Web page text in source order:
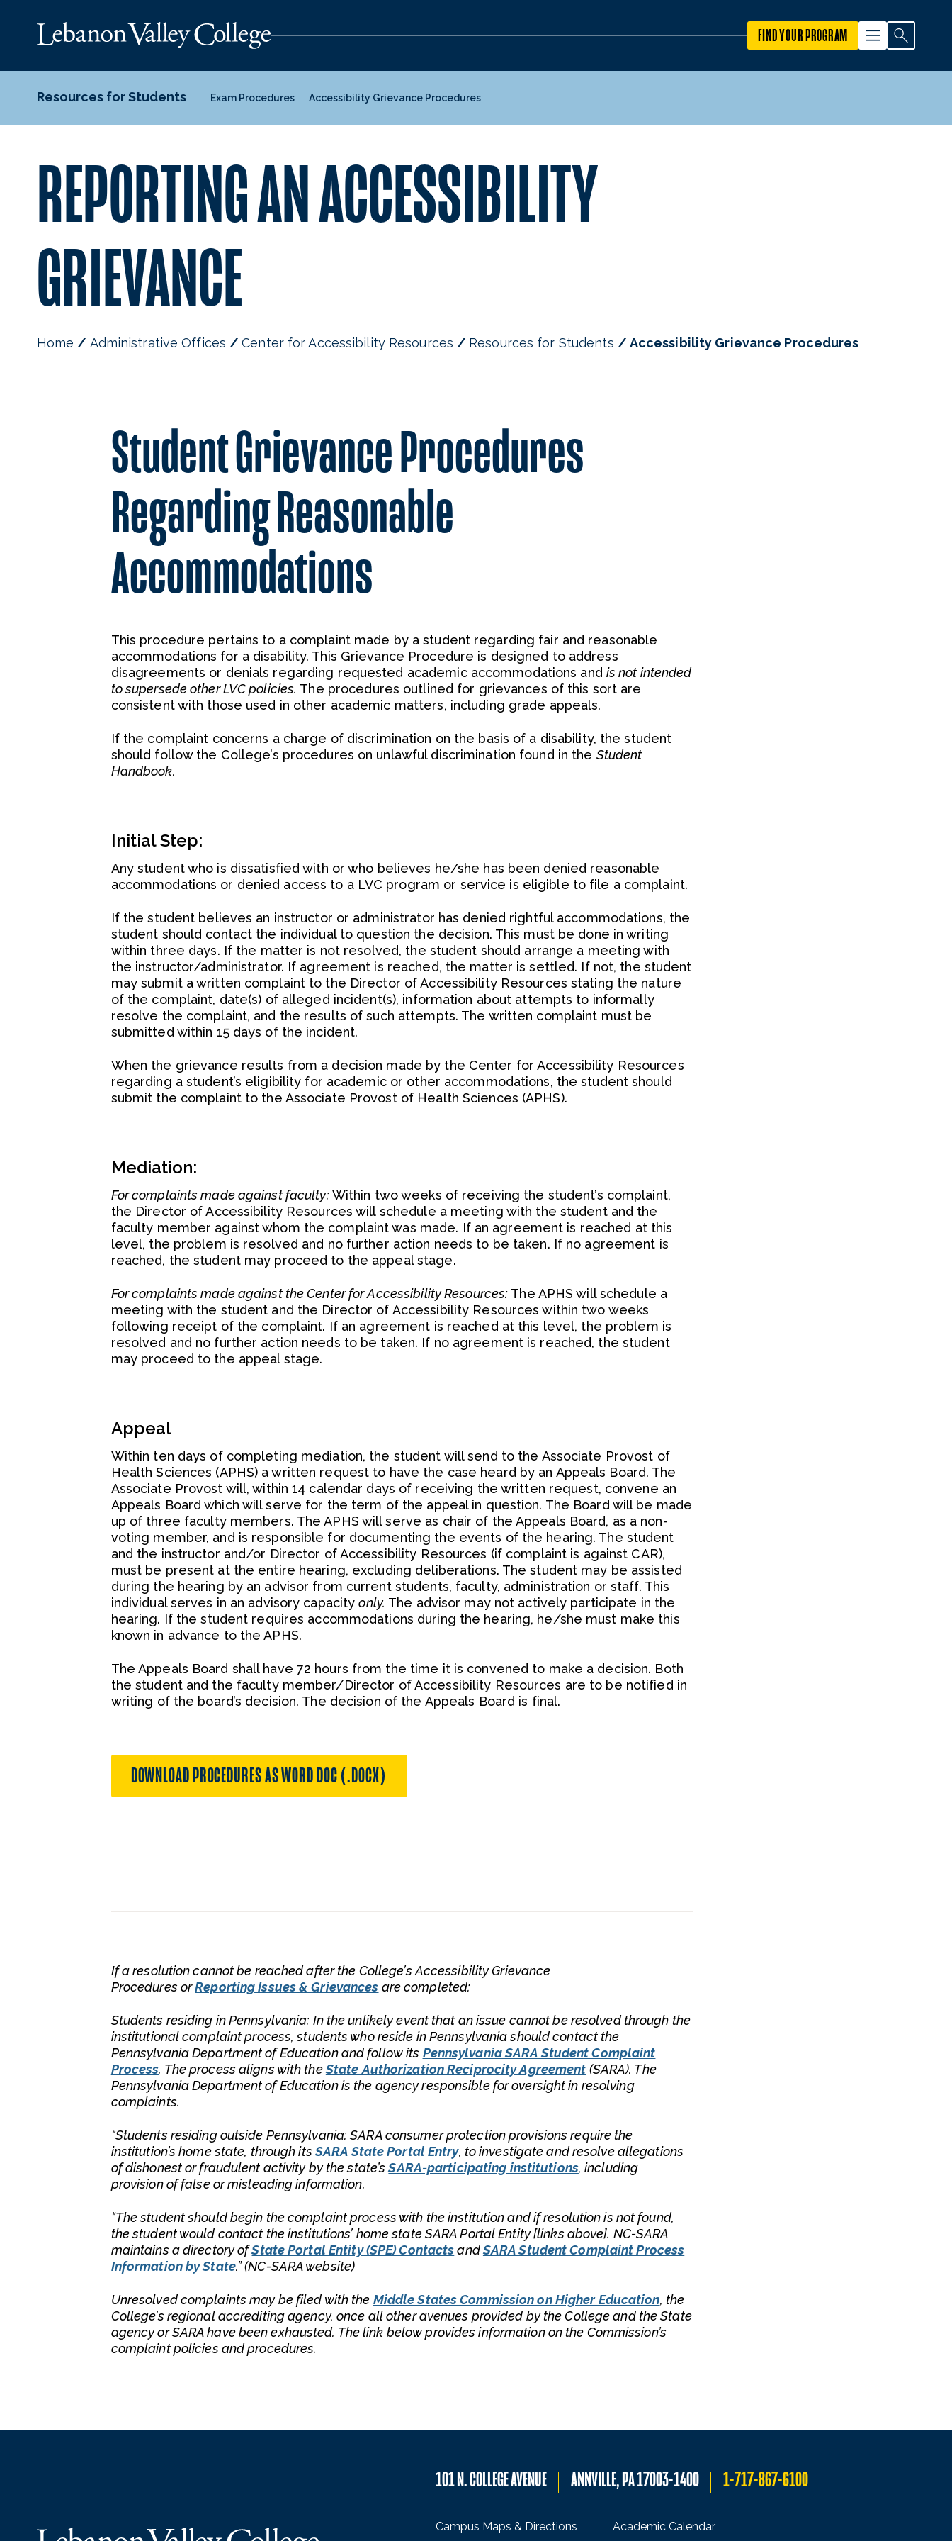
FIND YOUR PROGRAM
Resources for Students Exam Procedures Accessibility Grievance Procedures
REPORTING AN ACCESSIBILITY
GRIEVANCE
Home Administrative Offices Center for Accessibility Resources Resources for Students Accessibility Grievance Procedures
Student Grievance Procedures
Regarding Reasonable
Accommodations
This procedure pertains to a complaint made by a student regarding fair and reasonable
accommodations for a disability. This Grievance Procedure is designed to address
disagreements or denials regarding requested academic accommodations and is not intended
to supersede other LVC policies. The procedures outlined for grievances of this sort are
consistent with those used in other academic matters, including grade appeals.
If the complaint concerns a charge of discrimination on the basis of a disability, the student
should follow the College’s procedures on unlawful discrimination found in the Student
Handbook.
Initial Step:
Any student who is dissatisfied with or who believes he/she has been denied reasonable
accommodations or denied access to a LVC program or service is eligible to file a complaint.
If the student believes an instructor or administrator has denied rightful accommodations, the
student should contact the individual to question the decision. This must be done in writing
within three days. If the matter is not resolved, the student should arrange a meeting with
the instructor/administrator. If agreement is reached, the matter is settled. If not, the student
may submit a written complaint to the Director of Accessibility Resources stating the nature
of the complaint, date(s) of alleged incident(s), information about attempts to informally
resolve the complaint, and the results of such attempts. The written complaint must be
submitted within 15 days of the incident.
When the grievance results from a decision made by the Center for Accessibility Resources
regarding a student’s eligibility for academic or other accommodations, the student should
submit the complaint to the Associate Provost of Health Sciences (APHS).
Mediation:
For complaints made against faculty:Within two weeks of receiving the student’s complaint,
the Director of Accessibility Resources will schedule a meeting with the student and the
faculty member against whom the complaint was made. If an agreement is reached at this
level, the problem is resolved and no further action needs to be taken. If no agreement is
reached, the student may proceed to the appeal stage.
For complaints made against the Center for Accessibility Resources: The APHS will schedule a
meeting with the student and the Director of Accessibility Resources within two weeks
following receipt of the complaint. If an agreement is reached at this level, the problem is
resolved and no further action needs to be taken. If no agreement is reached, the student
may proceed to the appeal stage.
Appeal
Within ten days of completing mediation, the student will send to the Associate Provost of
Health Sciences (APHS) a written request to have the case heard by an Appeals Board. The
Associate Provost will, within 14 calendar days of receiving the written request, convene an
Appeals Board which will serve for the term of the appeal in question. The Board will be made
up of three faculty members. The APHS will serve as chair of the Appeals Board, as a non-
voting member, and is responsible for documenting the events of the hearing. The student
and the instructor and/or Director of Accessibility Resources (if complaint is against CAR),
must be present at the entire hearing, excluding deliberations. The student may be assisted
during the hearing by an advisor from current students, faculty, administration or staff. This
individual serves in an advisory capacityonly. The advisor may not actively participate in the
hearing. If the student requires accommodations during the hearing, he/she must make this
known in advance to the APHS.
The Appeals Board shall have 72 hours from the time it is convened to make a decision. Both
the student and the faculty member/Director of Accessibility Resources are to be notified in
writing of the board’s decision. The decision of the Appeals Board is final.
DOWNLOAD PROCEDURES AS WORD DOC (.DOCX)
If a resolution cannot be reached after the College’s Accessibility Grievance
Procedures orReporting Issues & Grievances are completed:
Students residing in Pennsylvania: In the unlikely event that an issue cannot be resolved through the
institutional complaint process, students who reside in Pennsylvania should contact the
Pennsylvania Department of Education and follow its Pennsylvania SARA Student Complaint
Process. The process aligns with theState Authorization Reciprocity Agreement (SARA). The
Pennsylvania Department of Education is the agency responsible for oversight in resolving
complaints.
“Students residing outside Pennsylvania: SARA consumer protection provisions require the
institution’s home state, through itsSARA State Portal Entry, to investigate and resolve allegations
of dishonest or fraudulent activity by the state’sSARA-participating institutions, including
provision of false or misleading information.
“The student should begin the complaint process with the institution and if resolution is not found,
the student would contact the institutions’ home state SARA Portal Entity [links above]. NC-SARA
maintains a directory ofState Portal Entity (SPE) ContactsandSARA Student Complaint Process
Information by State.” (NC-SARA website)
Unresolved complaints may be filed with the Middle States Commission on Higher Education, the
College’s regional accrediting agency, once all other avenues provided by the College and the State
agency or SARA have been exhausted. The link below provides information on the Commission’s
complaint policies and procedures.
101 N. COLLEGE AVENUE ANNVILLE, PA 17003-1400 1-717-867-6100
Campus Maps & Directions Academic Calendar